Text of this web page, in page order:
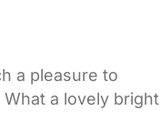
a pleasure to
a lovely bright